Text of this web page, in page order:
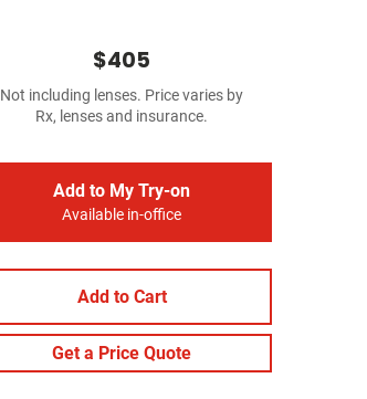
$405
Not including lenses. Price varies by
Rx, lenses and insurance.
Add to My Try-on
Available in-office
Add to Cart
Get a Price Quote